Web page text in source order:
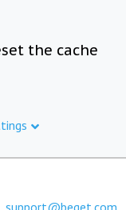
the cache
support@beget.com